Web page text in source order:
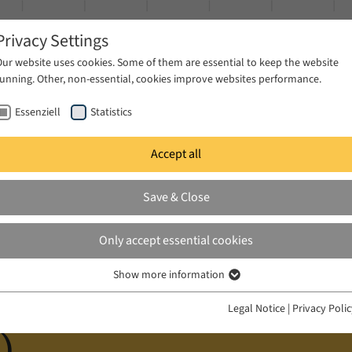
News & Press
Researcher BEYONDREST)
Settings
website uses cookies. Some of them are essential to keep the website
Other, non-essential, cookies improve websites performance.
Essenziell Statistics
Accept all
Save & Close
Only accept essential cookies
Essenzielle Cookies werden für grundlegende Funktionen der Webseite
funktioniert.
Show more information
Legal Notice | Privacy